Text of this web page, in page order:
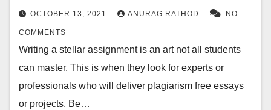
OCTOBER 13, 2021 ANURAG RATHOD NO
COMMENTS
Writing a stellar assignment is an art not all students
can master. This is when they look for experts or
professionals who will deliver plagiarism free essays
or projects. Be…